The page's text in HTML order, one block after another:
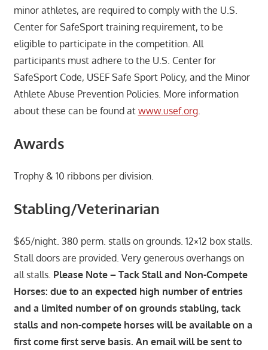
minor athletes, are required to comply with the U.S.
Center for SafeSport training requirement, to be
eligible to participate in the competition. All
participants must adhere to the U.S. Center for
SafeSport Code, USEF Safe Sport Policy, and the Minor
Athlete Abuse Prevention Policies. More information
about these can be found at www.usef.org.
Awards
Trophy & 10 ribbons per division.
Stabling/Veterinarian
$65/night. 380 perm. stalls on grounds. 12×12 box stalls.
Stall doors are provided. Very generous overhangs on
all stalls. Please Note – Tack Stall and Non-Compete
Horses: due to an expected high number of entries
and a limited number of on grounds stabling, tack
stalls and non-compete horses will be available on a
first come first serve basis. An email will be sent to